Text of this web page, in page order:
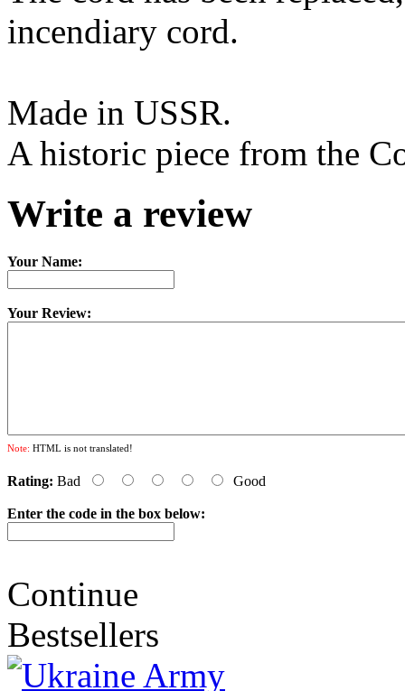
incendiary cord.
Made in USSR.
A historic piece from the
Write a review
Your Name:
Your Review:
Note: HTML is not translated!
Rating: Bad Good
Enter the code in the box below:
Continue
Bestsellers